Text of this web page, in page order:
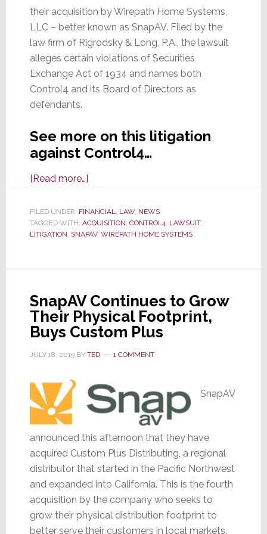
their acquisition by Wirepath Home Systems,
LLC – better known as SnapAV. Filed by the
law firm of Rigrodsky & Long, P.A., the lawsuit
alleges certain violations of Securities
Exchange Act of 1934 and names both
Control4 and its Board of Directors as
defendants.
See more on this litigation
against Control4…
[Read more…]about
Hit
With
Another
Action
by
Shareholders
FILED UNDER: FINANCIAL, LAW, NEWS
TAGGED WITH: ACQUISITION, CONTROL4, LAWSUIT,
LITIGATION, SNAPAV, WIREPATH HOME SYSTEMS
SnapAV Continues to Grow
Their Physical Footprint,
Buys Custom Plus
JULY 18, 2019BY TED 1 COMMENT
SnapAV
announced this afternoon that they have
acquired Custom Plus Distributing, a regional
distributor that started in the Pacific Northwest
and expanded into California. This is the fourth
acquisition by the company who seeks to
grow their physical distribution footprint to
better serve their customers in local markets.